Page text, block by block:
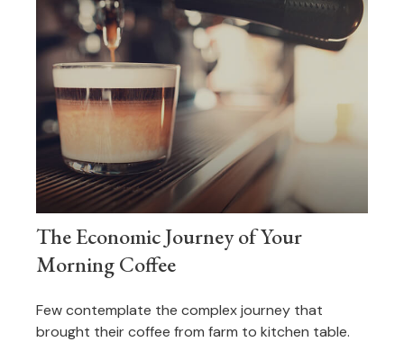
The Economic Journey of Your
Morning Coffee
Few contemplate the complex journey that
brought their coffee from farm to kitchen table.